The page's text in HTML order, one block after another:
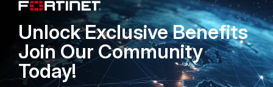
flag=00000000 prio=256 dst:ff00::/8 dev=19(wqt.root)
vf=0 tbl=254 type=01(unicast) protocol=3(boot)
flag=00000000 prio=256 dst:ff00::/8
dev=23(wqtn.14.guestwi) pmtu=1500
vf=0 tbl=254 type=01(unicast) protocol=3(boot)
flag=00000000 prio=256 dst:ff00::/8 dev=24(wqtn.12.wifi)
Unlock Exclusive Benefits
Join Our Community
Today!